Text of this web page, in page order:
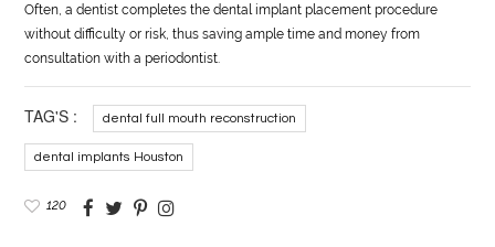
Often, a dentist completes the dental implant placement procedure
without difficulty or risk, thus saving ample time and money from
consultation with a periodontist.
TAG'S : dental full mouth reconstruction
dental implants Houston
120